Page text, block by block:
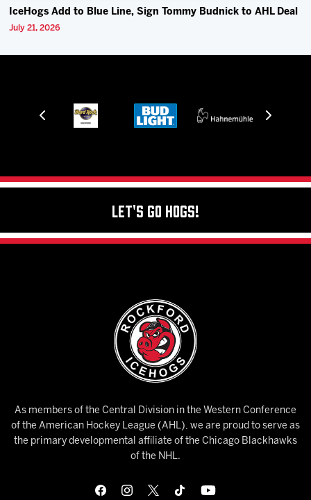
IceHogs Add to Blue Line, Sign Tommy Budnick to AHL Deal
July 21, 2026
Let's Go Hogs!
As members of the Central Division in the Western Conference
of the American Hockey League (AHL), we are proud to serve as
the primary developmental affiliate of the Chicago Blackhawks
of the NHL.